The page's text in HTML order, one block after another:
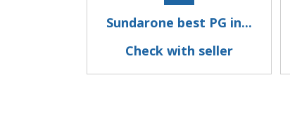
Sundarone best PG in...
Check with seller